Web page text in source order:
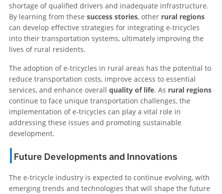
shortage of qualified drivers and inadequate infrastructure.
By learning from these success stories, other rural regions
can develop effective strategies for integrating e-tricycles
into their transportation systems, ultimately improving the
lives of rural residents.
The adoption of e-tricycles in rural areas has the potential to
reduce transportation costs, improve access to essential
services, and enhance overall quality of life. As rural regions
continue to face unique transportation challenges, the
implementation of e-tricycles can play a vital role in
addressing these issues and promoting sustainable
development.
Future Developments and Innovations
The e-tricycle industry is expected to continue evolving, with
emerging trends and technologies that will shape the future